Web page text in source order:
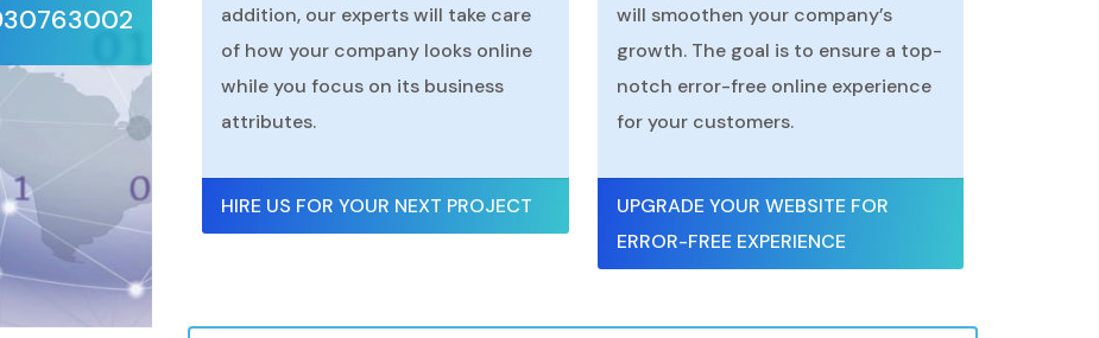
addition, our experts will take care
of how your company looks online
while you focus on its business
attributes.
HIRE US FOR YOUR NEXT PROJECT
will smoothen your company’s
growth. The goal is to ensure a top-
notch error-free online experience
for your customers.
UPGRADE YOUR WEBSITE FOR
ERROR-FREE EXPERIENCE